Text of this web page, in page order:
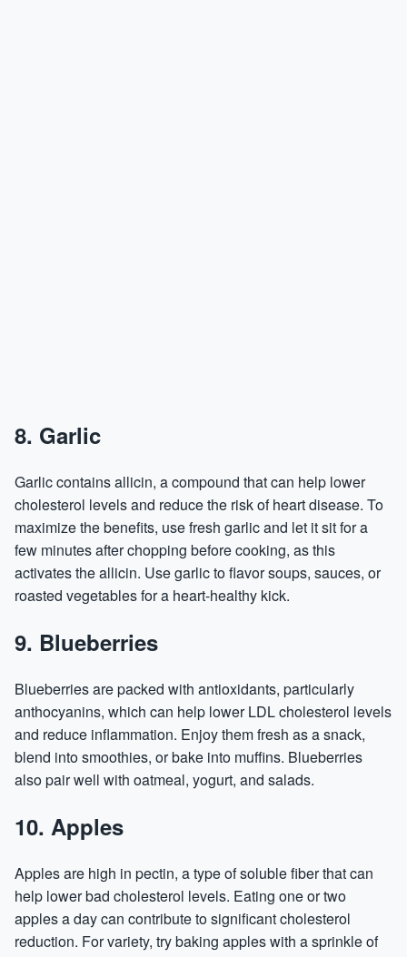
8. Garlic
Garlic contains allicin, a compound that can help lower
cholesterol levels and reduce the risk of heart disease. To
maximize the benefits, use fresh garlic and let it sit for a
few minutes after chopping before cooking, as this
activates the allicin. Use garlic to flavor soups, sauces, or
roasted vegetables for a heart-healthy kick.
9. Blueberries
Blueberries are packed with antioxidants, particularly
anthocyanins, which can help lower LDL cholesterol levels
and reduce inflammation. Enjoy them fresh as a snack,
blend into smoothies, or bake into muffins. Blueberries
also pair well with oatmeal, yogurt, and salads.
10. Apples
Apples are high in pectin, a type of soluble fiber that can
help lower bad cholesterol levels. Eating one or two
apples a day can contribute to significant cholesterol
reduction. For variety, try baking apples with a sprinkle of